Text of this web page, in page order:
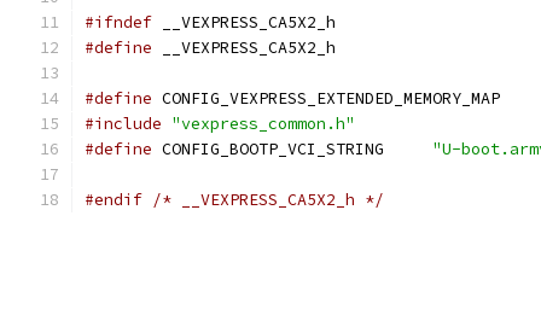
#ifndef __VEXPRESS_CA5X2_h
#define __VEXPRESS_CA5X2_h
#define CONFIG_VEXPRESS_EXTENDED_MEMORY_MAP
#include "vexpress_common.h"
#define CONFIG_BOOTP_VCI_STRING "U-
#endif /* __VEXPRESS_CA5X2_h */